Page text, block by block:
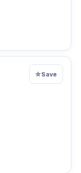
☆Save